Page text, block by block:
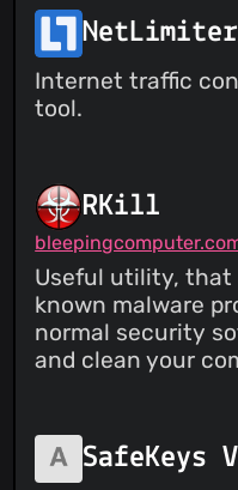
NetLimiter
Internet traffic
tool.
RKill
Useful utility,
known malware
normal security
and clean your
SafeKeys